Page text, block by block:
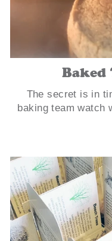
Baked
The secret is in
baking team watch